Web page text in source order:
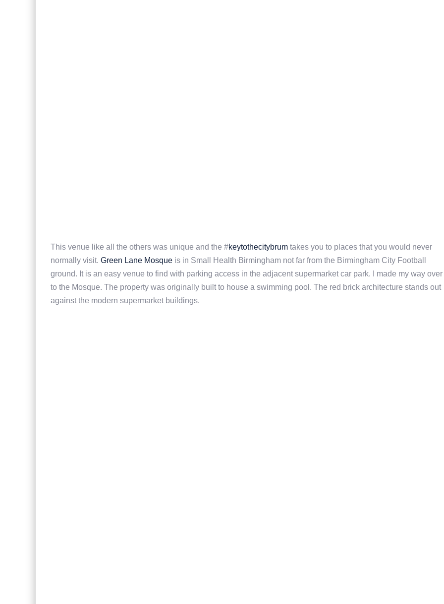
This venue like all the others was unique and the #keytothecitybrum takes you to places that you would never
normally visit. Green Lane Mosque is in Small Health Birmingham not far from the Birmingham City Football
ground. It is an easy venue to find with parking access in the adjacent supermarket car park. I made my way over
to the Mosque. The property was originally built to house a swimming pool. The red brick architecture stands out
against the modern supermarket buildings.